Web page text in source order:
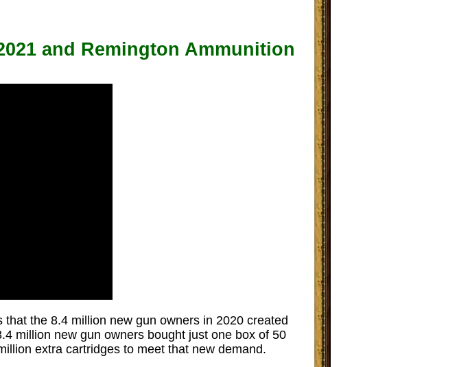
and Remington Ammunition
the 8.4 million new gun owners in 2020 created
million new gun owners bought just one box of 50
extra cartridges to meet that new demand.